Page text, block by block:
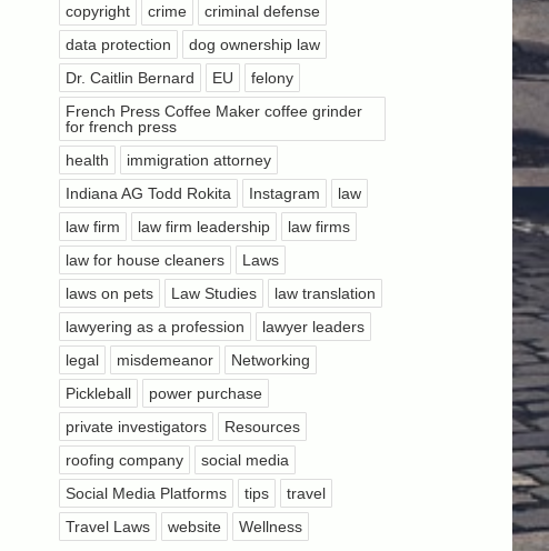
copyright
crime
criminal defense
data protection
dog ownership law
Dr. Caitlin Bernard
EU
felony
French Press Coffee Maker coffee grinder
for french press
health
immigration attorney
Indiana AG Todd Rokita
Instagram
law
law firm
law firm leadership
law firms
law for house cleaners
Laws
laws on pets
Law Studies
law translation
lawyering as a profession
lawyer leaders
legal
misdemeanor
Networking
Pickleball
power purchase
private investigators
Resources
roofing company
social media
Social Media Platforms
tips
travel
Travel Laws
website Wellness